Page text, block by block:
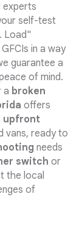
experts
self-test
Load"
in a way
guarantee a
of mind.
a broken
offers
upfront
vans, ready to
needs
switch or
the local
of